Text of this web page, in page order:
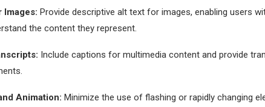
Images: Provide descriptive alt text for images, enabling users
the content they represent.
Include captions for multimedia content and provide
Animation: Minimize the use of flashing or rapidly changing